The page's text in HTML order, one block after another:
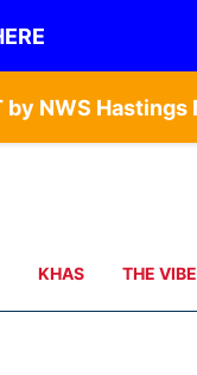
KHAS THE VIBE